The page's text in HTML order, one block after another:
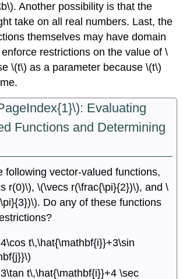
Another possibility is that the
take on all real numbers. Last, the
themselves may have domain
restrictions on the value of \
\(t\) as a parameter because \(t\)
Evaluating
Functions and Determining
following vector-valued functions,
r(0)\), \(\vecs r(\frac{\pi}{2})\), and \
Do any of these functions
t\,\hat{\mathbf{i}}+3\sin
t\,\hat{\mathbf{i}}+4 \sec